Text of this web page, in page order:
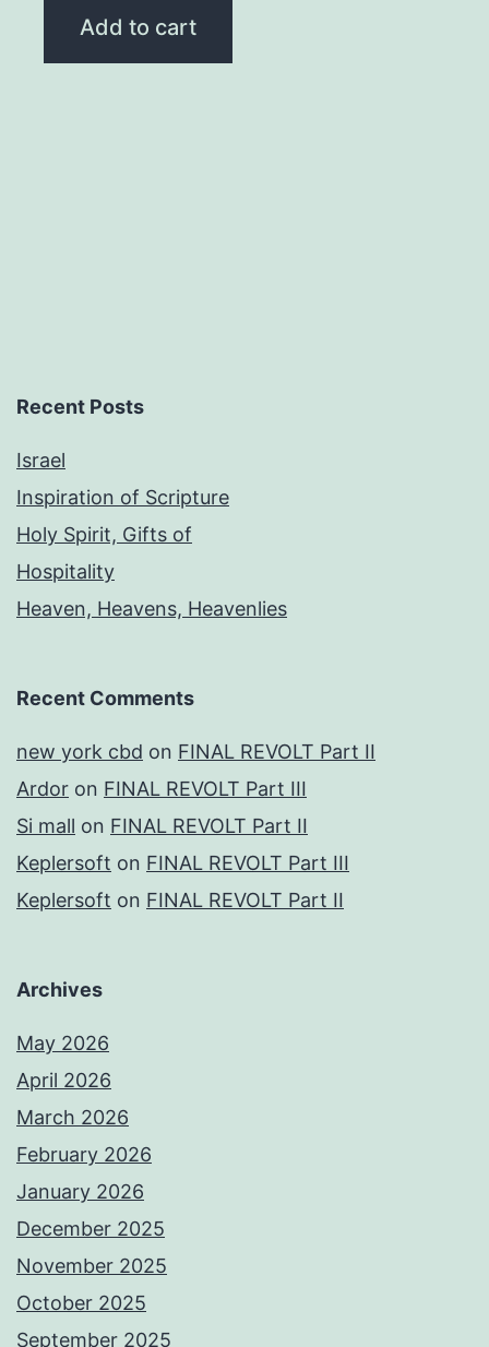
was:
Add to cart
Recent Posts
Israel
Inspiration of Scripture
Holy Spirit, Gifts of
Hospitality
Heaven, Heavens, Heavenlies
Recent Comments
new york cbd on FINAL REVOLT Part II
Ardor on FINAL REVOLT Part III
Si mall on FINAL REVOLT Part II
Keplersoft on FINAL REVOLT Part III
Keplersoft on FINAL REVOLT Part II
Archives
May 2026
April 2026
March 2026
February 2026
January 2026
December 2025
November 2025
October 2025
September 2025